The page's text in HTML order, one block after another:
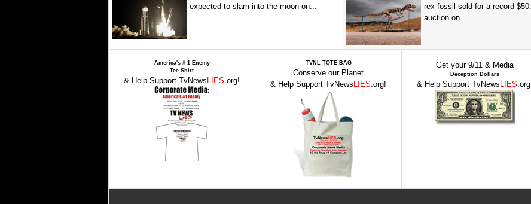
expected to slam into the moon on...
rex fossil sold for a record
auction on...
America's # 1 Enemy
Tee Shirt
& Help Support TvNews LIES.org!
TVNL TOTE BAG
Conserve our Planet
& Help Support TvNews LIES.org!
Get your 9/11 & Media
Deception Dollars
& Help Support TvNews LIES